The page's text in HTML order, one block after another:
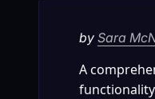
by Sara
A